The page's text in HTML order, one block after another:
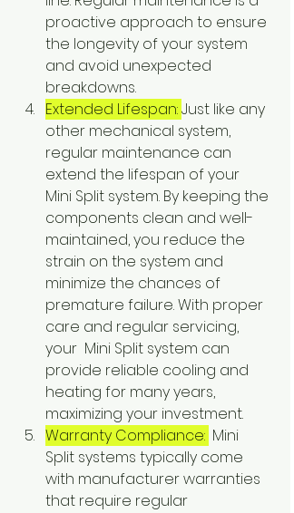
proactive approach to ensure
the longevity of your system
and avoid unexpected
breakdowns.
Extended Lifespan: Just like any
other mechanical system,
regular maintenance can
extend the lifespan of your
Mini Split system. By keeping the
components clean and well-
maintained, you reduce the
strain on the system and
minimize the chances of
premature failure. With proper
care and regular servicing,
your  Mini Split system can
provide reliable cooling and
heating for many years,
maximizing your investment.
Warranty Compliance: Mini
Split systems typically come
with manufacturer warranties
that require regular